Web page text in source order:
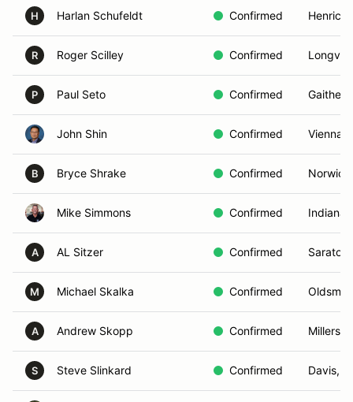
H Harlan Schufeldt Confirmed Henrico,
R Roger Scilley Confirmed
P Paul Seto Confirmed
John Shin Confirmed Vienna,
B Bryce Shrake Confirmed
Mike Simmons Confirmed
A AL Sitzer Confirmed
M Michael Skalka Confirmed
A Andrew Skopp Confirmed
S Steve Slinkard Confirmed Davis,